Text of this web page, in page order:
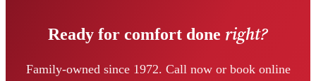
Ready for comfort done right?
Family-owned since 1972. Call now or book online